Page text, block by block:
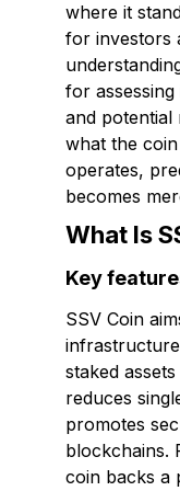
where it
for investors
for
and potential
what the
operates,
becomes
What Is
Key
SSV Coin
staked
reduces
promotes
blockchains.
coin backs a